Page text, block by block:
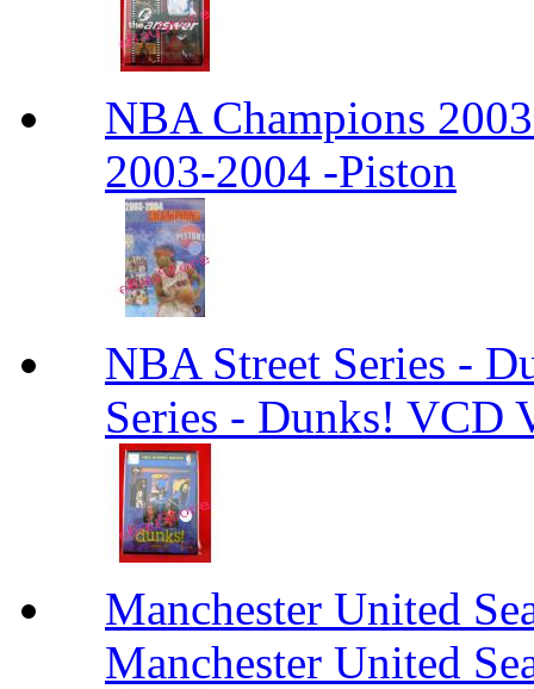
NBA Champions
2003-2004 -Piston
NBA Street Series -
Series - Dunks! VCD
Manchester United
Manchester United